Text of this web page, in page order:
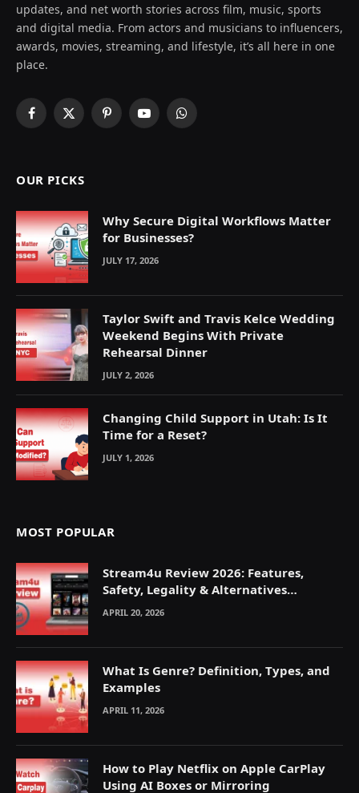
updates, and net worth stories across film, music, sports
and digital media. From actors and musicians to influencers,
awards, movies, streaming, and lifestyle, it’s all here in one
place.
Facebook
X
PinterestYouTubeWhatsApp
OUR PICKS
Why Secure Digital Workflows Matter
for Businesses?
JULY 17, 2026
Taylor Swift and Travis Kelce Wedding
Weekend Begins With Private
Rehearsal Dinner
JULY 2, 2026
Changing Child Support in Utah: Is It
Time for a Reset?
JULY 1, 2026
MOST POPULAR
Stream4u Review 2026: Features,
Safety, Legality & Alternatives
Explained
APRIL 20, 2026
What Is Genre? Definition, Types, and
Examples
APRIL 11, 2026
How to Play Netflix on Apple CarPlay
Using AI Boxes or Mirroring